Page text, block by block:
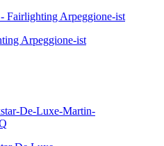
Arpeggione-ist